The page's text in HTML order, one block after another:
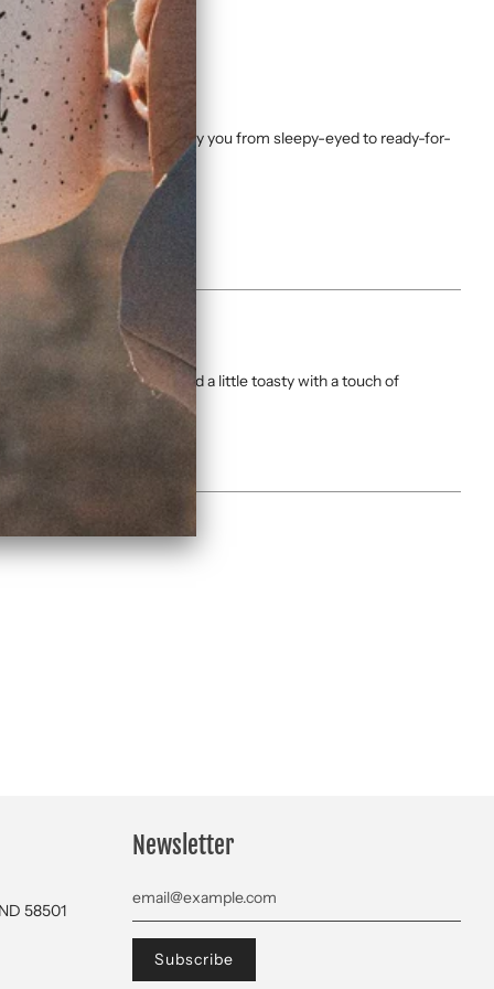
this coffee is made to carry you from sleepy-eyed to ready-for-
profile: bold, balanced, and a little toasty with a touch of
58501
Newsletter